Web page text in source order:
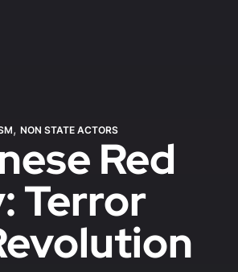
, NON STATE ACTORS
Red
Terror